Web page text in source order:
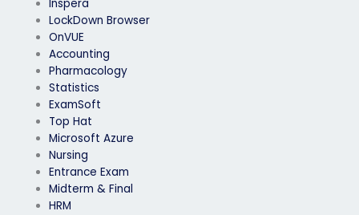
Inspera
LockDown Browser
OnVUE
Accounting
Pharmacology
Statistics
ExamSoft
Top Hat
Microsoft Azure
Nursing
Entrance Exam
Midterm & Final
HRM